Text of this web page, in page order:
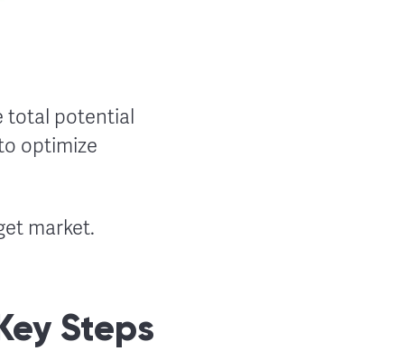
total potential
optimize
market.
Steps